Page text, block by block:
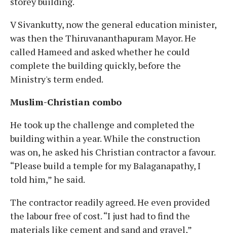
V Sivankutty, now the general education minister,
was then the Thiruvananthapuram Mayor. He
called Hameed and asked whether he could
complete the building quickly, before the
Ministry's term ended.
Muslim-Christian combo
He took up the challenge and completed the
building within a year. While the construction
was on, he asked his Christian contractor a favour.
“Please build a temple for my Balaganapathy, I
told him,” he said.
The contractor readily agreed. He even provided
the labour free of cost. “I just had to find the
materials like cement and sand and gravel,”